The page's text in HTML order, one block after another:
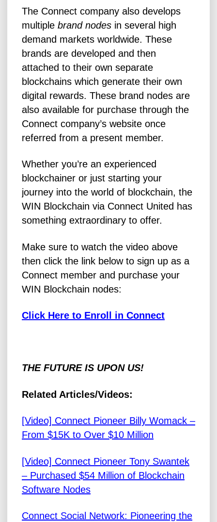
The Connect company also develops
multiple brand nodes in several high
demand markets worldwide. These
brands are developed and then
attached to their own separate
blockchains which generate their own
digital rewards. These brand nodes are
also available for purchase through the
Connect company’s website once
referred from a present member.
Whether you’re an experienced
blockchainer or just starting your
journey into the world of blockchain, the
WIN Blockchain via Connect United has
something extraordinary to offer.
Make sure to watch the video above
then click the link below to sign up as a
Connect member and purchase your
WIN Blockchain nodes:
Click Here to Enroll in Connect
THE FUTURE IS UPON US!
Related Articles/Videos:
[Video] Connect Pioneer Billy Womack –
From $15K to Over $10 Million
[Video] Connect Pioneer Tony Swantek
– Purchased $54 Million of Blockchain
Software Nodes
Connect Social Network: Pioneering the